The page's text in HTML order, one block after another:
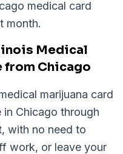
medical card
month.
Medical
from Chicago
marijuana card
in Chicago through
with no need to
work, or leave your